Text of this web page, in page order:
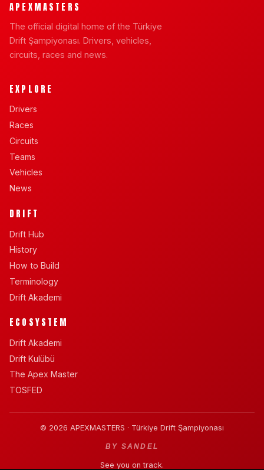
APEXMASTERS
The official digital home of the Türkiye
Drift Şampiyonası. Drivers, vehicles,
circuits, races and news.
EXPLORE
Drivers
Races
Circuits
Teams
Vehicles
News
DRIFT
Drift Hub
History
How to Build
Terminology
Drift Akademi
ECOSYSTEM
Drift Akademi
Drift Kulübü
The Apex Master
TOSFED
© 2026 APEXMASTERS · Türkiye Drift Şampiyonası
BY SANDEL
See you on track.